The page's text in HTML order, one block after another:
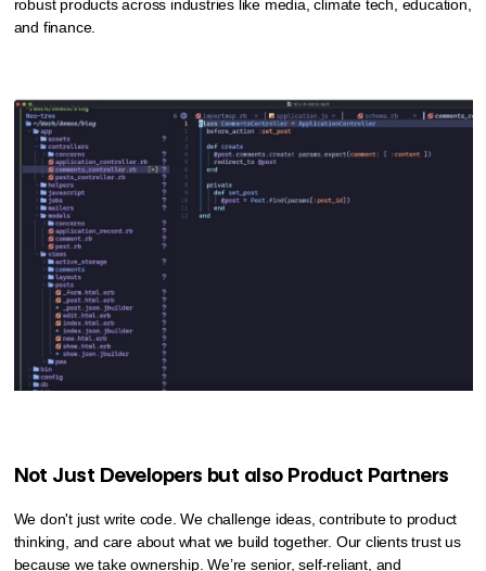
robust products across industries like media, climate tech, education,
and finance.
Not Just Developers but also Product Partners
We don't just write code. We challenge ideas, contribute to product
thinking, and care about what we build together. Our clients trust us
because we take ownership. We’re senior, self-reliant, and